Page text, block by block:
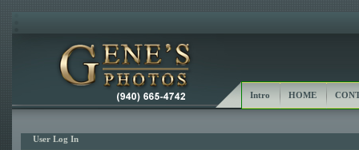
Intro HOME
User Log In